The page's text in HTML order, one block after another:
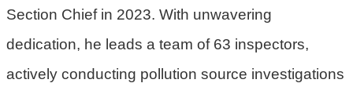
家
俱
垃
Section Chief in 2023. With unwavering
dedication, he leads a team of 63 inspectors,
actively conducting pollution source investigations